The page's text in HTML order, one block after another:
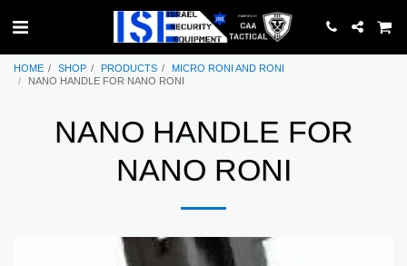
HOME SHOP PRODUCTS
MICRO RONI AND RONI
NANO HANDLE FOR NANO RONI
NANO HANDLE FOR
NANO RONI